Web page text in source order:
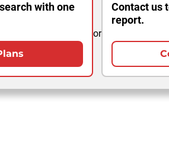
with one
or
Contact us
report.